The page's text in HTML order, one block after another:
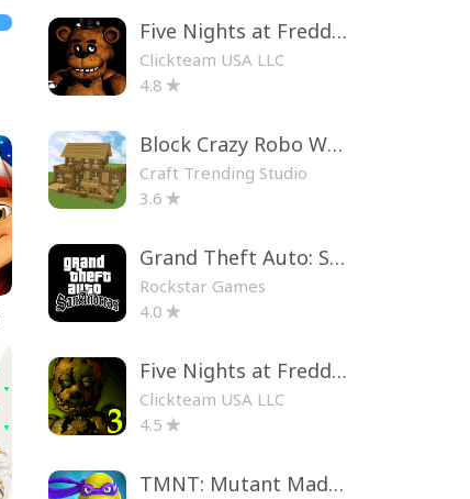
Five Nights at Freddy's
Clickteam USA LLC
4.8
Block Crazy Robo World
Craft Trending Studio
3.6
Grand Theft Auto: San Andreas
Rockstar Games
4.0
Five Nights at Freddy's 3
Clickteam USA LLC
4.5
TMNT: Mutant Madness